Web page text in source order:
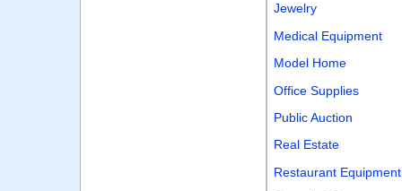
Jewelry
Medical Equipment
Model Home
Office Supplies
Public Auction
Real Estate
Restaurant Equipment